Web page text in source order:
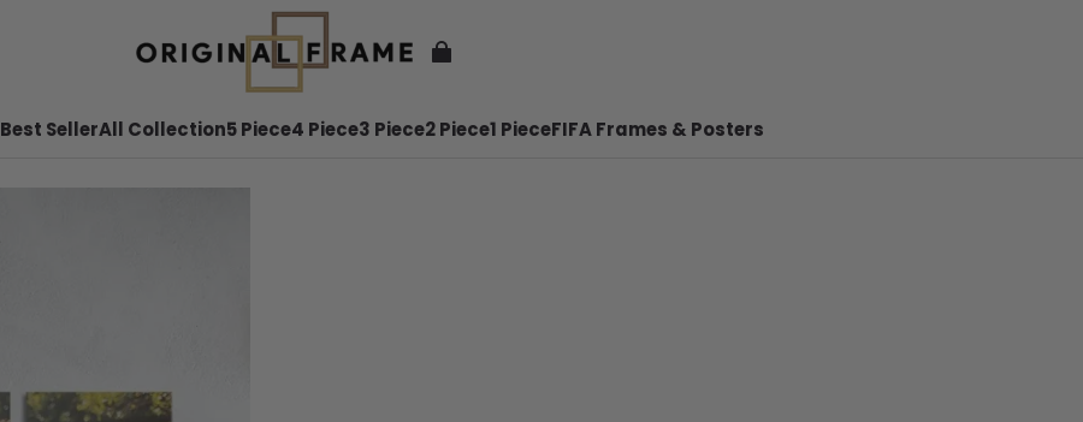
Best SellerAll Collection5 Piece4 Piece3 Piece2 Piece1 PieceFIFA Frames & Posters